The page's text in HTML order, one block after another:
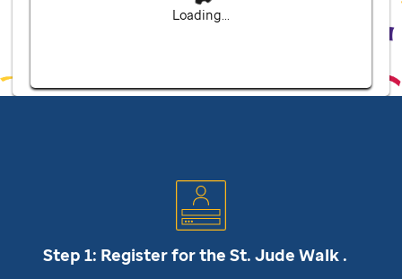
Loading...
Step 1: Register for theSt. Jude Walk .